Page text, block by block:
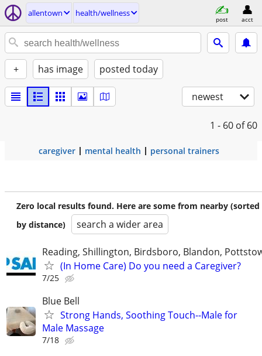
allentown health/wellness
post acct
+ has image posted today
newest
1 - 60 of 60
caregiver mental health personal trainers
Zero local results found. Here are some from nearby (sorted
by distance)
search a wider area
Reading, Shillington, Birdsboro, Blandon,
(In Home Care) Do you need a Caregiver?
7/25
Blue Bell
Strong Hands, Soothing Touch--Male for
Male Massage
7/18